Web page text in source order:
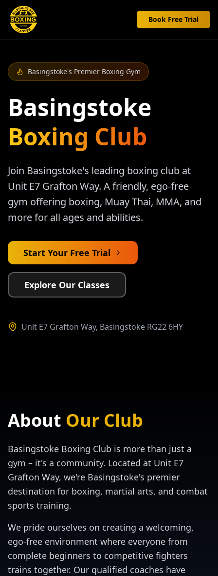
Book Free Trial
Basingstoke's Premier Boxing Gym
Basingstoke
Boxing Club
Join Basingstoke's leading boxing club at
Unit E7 Grafton Way. A friendly, ego-free
gym offering boxing, Muay Thai, MMA, and
more for all ages and abilities.
Start Your Free Trial
Explore Our Classes
Unit E7 Grafton Way, Basingstoke RG22 6HY
About Our Club
Basingstoke Boxing Club is more than just a
gym – it's a community. Located at Unit E7
Grafton Way, we're Basingstoke's premier
destination for boxing, martial arts, and combat
sports training.
We pride ourselves on creating a welcoming,
ego-free environment where everyone from
complete beginners to competitive fighters
trains together. Our qualified coaches have